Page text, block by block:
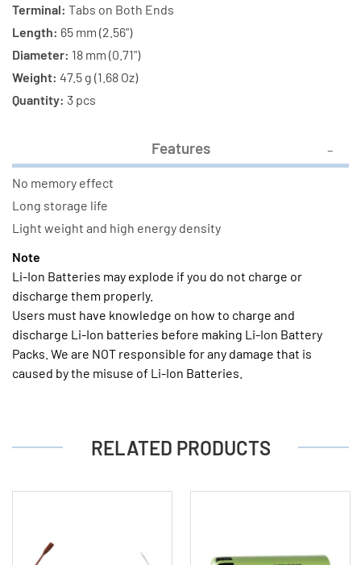
Terminal: Tabs on Both Ends
Length: 65 mm (2.56")
Diameter: 18 mm (0.71")
Weight: 47.5 g (1.68 Oz)
Quantity: 3 pcs
Features
No memory effect
Long storage life
Light weight and high energy density
Note
Li-Ion Batteries may explode if you do not charge or
discharge them properly.
Users must have knowledge on how to charge and
discharge Li-Ion batteries before making Li-Ion Battery
Packs. We are NOT responsible for any damage that is
caused by the misuse of Li-Ion Batteries.
RELATED PRODUCTS